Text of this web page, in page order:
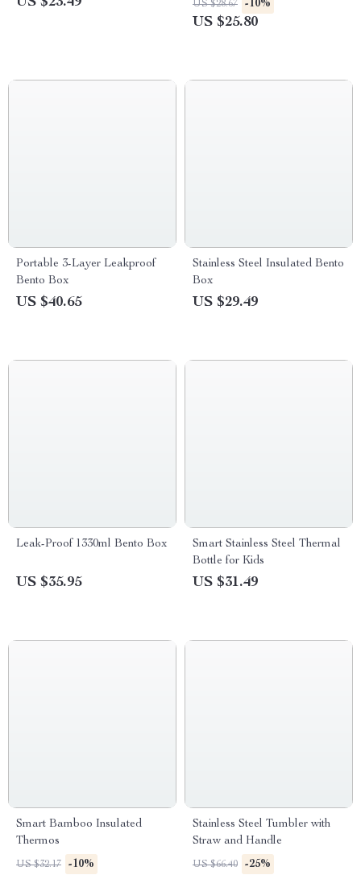
US $28.67 -10%
US $25.80
Portable 3-Layer Leakproof
Bento Box
US $40.65
Stainless Steel Insulated Bento
Box
US $29.49
Leak-Proof 1330ml Bento Box
US $35.95
Smart Stainless Steel Thermal
Bottle for Kids
US $31.49
Smart Bamboo Insulated
Thermos
US $32.17 -10%
Stainless Steel Tumbler with
Straw and Handle
US $66.40 -25%